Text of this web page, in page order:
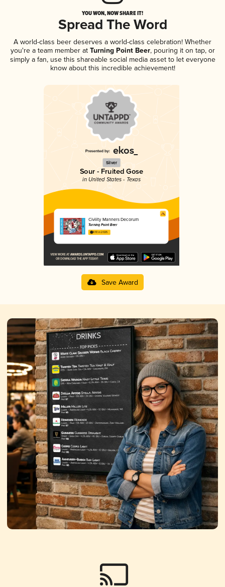
YOU WON, NOW SHARE IT!
Spread The Word
A world-class beer deserves a world-class celebration! Whether
you're a team member atTurning Point Beer, pouring it on tap, or
simply a fan, use this shareable social media asset to let everyone
know about this incredible achievement!
Silver
Sour - Fruited Gose
in United States - Texas
Civility Manners Decorum
Turning Point Beer
4.10 in 2025
Save Award